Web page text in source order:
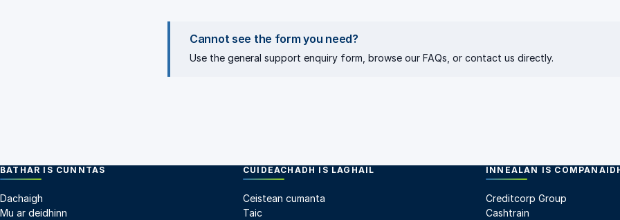
Cannot see the form you need?
Use the general support enquiry form, browse our FAQs , or contact us directly.
BATHAR IS CUNNTAS
Dachaigh
Mu ar deidhinn
CUIDEACHADH IS LAGHAIL
Ceistean cumanta
Taic
INNEALAN IS
Creditcorp Group
Cashtrain